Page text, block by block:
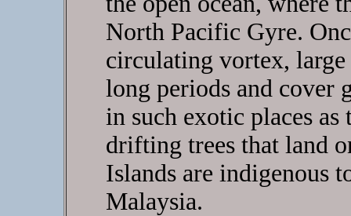
North Pacific Gyre.
circulating vortex,
long periods and cover
in such exotic places
drifting trees that land
Islands are indigenous
Malaysia.